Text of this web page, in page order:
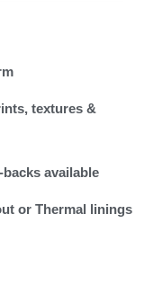
textures &
available
or Thermal linings